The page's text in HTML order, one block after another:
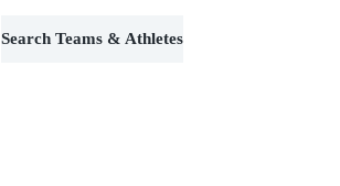
Search Teams & Athletes